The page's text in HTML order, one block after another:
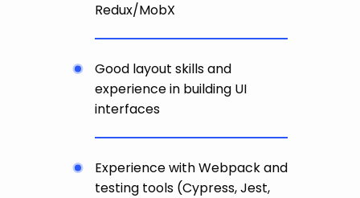
Redux/MobX
Good layout skills and
experience in building UI
interfaces
Experience with Webpack and
testing tools (Cypress, Jest,